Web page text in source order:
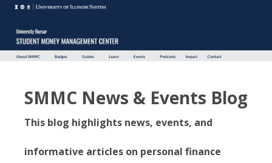
SMMC News & Events Blog
This blog highlights news, events, and
informative articles on personal finance